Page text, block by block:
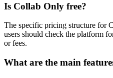
Is Collab Only free?
The specific pricing structure for
users should check the platform
or fees.
What are the main